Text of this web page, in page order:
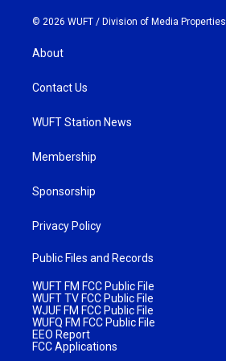
© 2026 WUFT / Division of Media Properties
About
Contact Us
WUFT Station News
Membership
Sponsorship
Privacy Policy
Public Files and Records
WUFT FM FCC Public File
WUFT TV FCC Public File
WJUF FM FCC Public File
WUFQ FM FCC Public File
EEO Report
FCC Applications